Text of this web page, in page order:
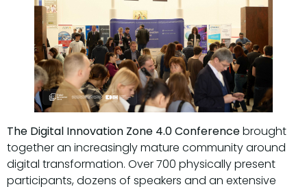
The Digital Innovation Zone 4.0 Conferencebrought
together an increasingly mature community around
digital transformation. Over 700 physically present
participants, dozens of speakers and an extensive